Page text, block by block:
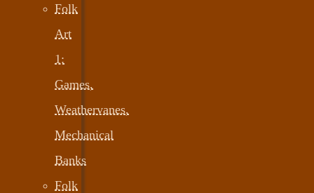
Folk
Art
1:
Games,
Weathervanes,
Mechanical
Banks
Folk